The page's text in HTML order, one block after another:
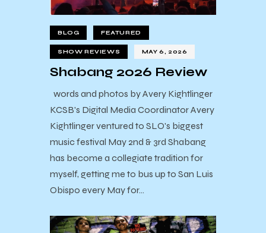
BLOG FEATURED
SHOW REVIEWS MAY 6, 2026
Shabang 2026 Review
words and photos by Avery Kightlinger
KCSB's Digital Media Coordinator Avery
Kightlinger ventured to SLO's biggest
music festival May 2nd & 3rd Shabang
has become a collegiate tradition for
myself, getting me to bus up to San Luis
Obispo every May for…